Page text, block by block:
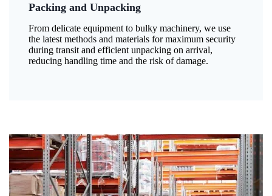
Packing and Unpacking
From delicate equipment to bulky machinery, we use
the latest methods and materials for maximum security
during transit and efficient unpacking on arrival,
reducing handling time and the risk of damage.